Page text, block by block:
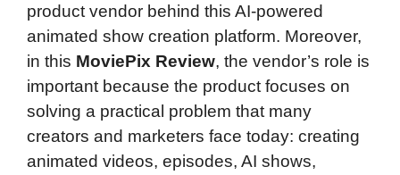
product vendor behind this AI-powered
animated show creation platform. Moreover,
in this MoviePix Review, the vendor’s role is
important because the product focuses on
solving a practical problem that many
creators and marketers face today: creating
animated videos, episodes, AI shows,